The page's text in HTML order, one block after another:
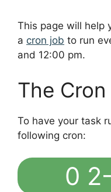
This page will help
a cron job to run
and 12:00 pm.
The
To have your task
following cron:
0